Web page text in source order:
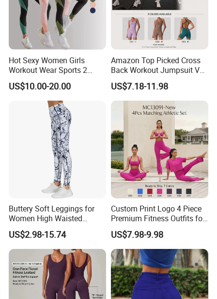
Hot Sexy Women Girls
Workout Wear Sports 2
Piece Body Stocking Yoga
Pants
US$10.00-20.00
Amazon Top Picked Cross
Back Workout Jumpsuit V
Neck Gym Training Romper
for Woman, Sleeveless Yoga
and Pilates Playsuit Pole
Dance Unitard with Bra
US$7.18-11.98
Buttery Soft Leggings for
Women High Waisted
Tummy Control No See
Through
US$2.98-15.74
Custom Print Logo 4 Piece
Premium Fitness Outfits for
Woman, Stylish Matching
Sports Bra + Casual
Cropped T-Shirt Butt Lifting
Flared Yoga Pants
Activewear Set
US$7.98-9.98